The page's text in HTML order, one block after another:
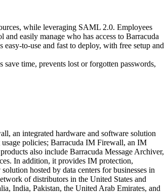
while leveraging SAML 2.0. Employees
easily manage who has access to Barracuda
to-use and fast to deploy, with free setup and
time, prevents lost or forgotten passwords,
an integrated hardware and software solution
policies; Barracuda IM Firewall, an IM
also include Barracuda Message Archiver,
In addition, it provides IM protection,
hosted by data centers for businesses in
of distributors in the United States and
India, Pakistan, the United Arab Emirates, and